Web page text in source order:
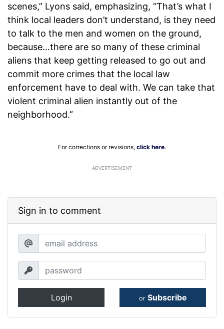
scenes,” Lyons said, emphasizing, “That’s what I
think local leaders don’t understand, is they need
to talk to the men and women on the ground,
because…there are so many of these criminal
aliens that keep getting released to go out and
commit more crimes that the local law
enforcement have to deal with. We can take that
violent criminal alien instantly out of the
neighborhood.”
For corrections or revisions, click here.
ADVERTISEMENT
Sign in to comment
Login or Subscribe